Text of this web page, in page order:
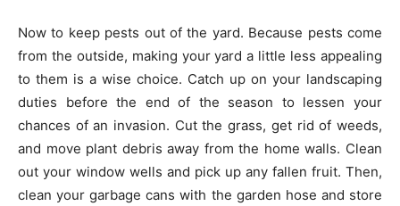
Now to keep pests out of the yard. Because pests come
from the outside, making your yard a little less appealing
to them is a wise choice. Catch up on your landscaping
duties before the end of the season to lessen your
chances of an invasion. Cut the grass, get rid of weeds,
and move plant debris away from the home walls. Clean
out your window wells and pick up any fallen fruit. Then,
clean your garbage cans with the garden hose and store